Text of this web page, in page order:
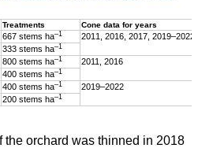
Treatments Cone data for years
667 stems ha–1
2011, 2016, 2017, 2019–2022
333 stems ha–1
800 stems ha–1
2011, 2016
400 stems ha–1
400 stems ha–1
2019–2022
200 stems ha–1
the orchard was thinned in 2018